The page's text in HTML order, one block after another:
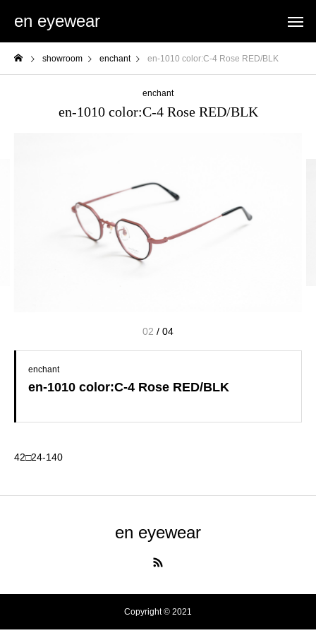
en eyewear
showroom enchant en-1010 color:C-4 Rose RED/BLK
enchant
en-1010 color:C-4 Rose RED/BLK
02 / 04
enchant
en-1010 color:C-4 Rose RED/BLK
42□24-140
en eyewear
Copyright © 2021